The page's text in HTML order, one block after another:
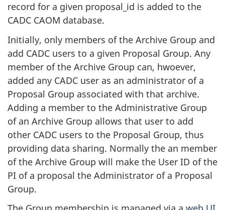
record for a given proposal_id is added to the
CADC CAOM database.
Initially, only members of the Archive Group and
add CADC users to a given Proposal Group. Any
member of the Archive Group can, hwoever,
added any CADC user as an administrator of a
Proposal Group associated with that archive.
Adding a member to the Administrative Group
of an Archive Group allows that user to add
other CADC users to the Proposal Group, thus
providing data sharing. Normally the an member
of the Archive Group will make the User ID of the
PI of a proposal the Administrator of a Proposal
Group.